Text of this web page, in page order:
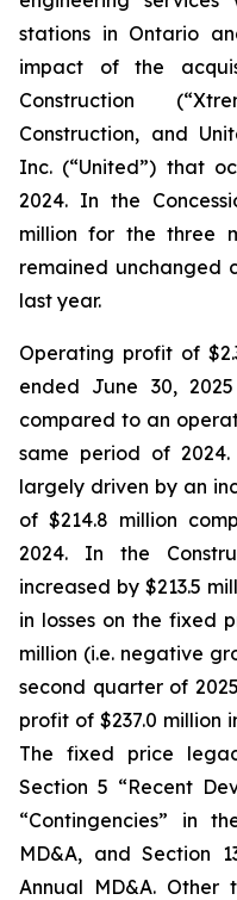
stations in Ontario
impact of the
Construction
Construction, and
Inc. (“United”) that
2024. In the
million for the three
remained unchanged
last year.
Operating profit of
ended June 30,
compared to an
same period of
largely driven by an
of $214.8 million
2024. In the
increased by $213.5
in losses on the fixed
million (i.e. negative
second quarter of
profit of $237.0 million
The fixed price
Section 5 “Recent
“Contingencies” in
MD&A, and Section
Annual MD&A.